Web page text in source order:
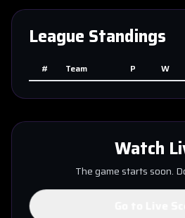
League Standings
# Team P W
Watch
The game starts soon.